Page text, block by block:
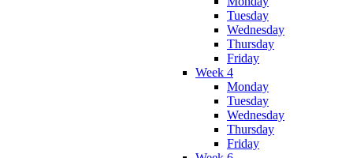
Tuesday
Wednesday
Thursday
Friday
Week 4
Monday
Tuesday
Wednesday
Thursday
Friday